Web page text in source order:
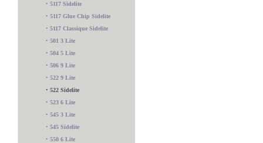
• 5117 Sidelite
• 5117 Glue Chip Sidelite
• 5117 Classique Sidelite
• 501 3 Lite
• 504 5 Lite
• 506 9 Lite
• 522 9 Lite
• 522 Sidelite
• 523 6 Lite
• 545 3 Lite
• 545 Sidelite
• 550 6 Lite